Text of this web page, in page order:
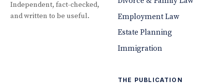
Independent, fact-checked,
and written to be useful.
Employment Law
Estate Planning
Immigration
THE PUBLICATION